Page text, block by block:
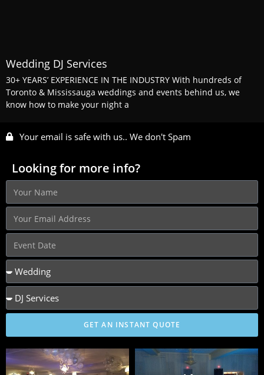
Wedding DJ Services
30+ YEARS’ EXPERIENCE IN THE INDUSTRY With hundreds of
Toronto & Mississauga weddings and events behind us, we
know how to make your night a
Your email is safe with us.. We don't Spam
Looking for more info?
GET AN INSTANT QUOTE